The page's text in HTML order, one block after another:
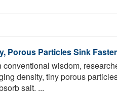
Porous Particles Sink
conventional wisdom,
density, tiny porous
salt. ...